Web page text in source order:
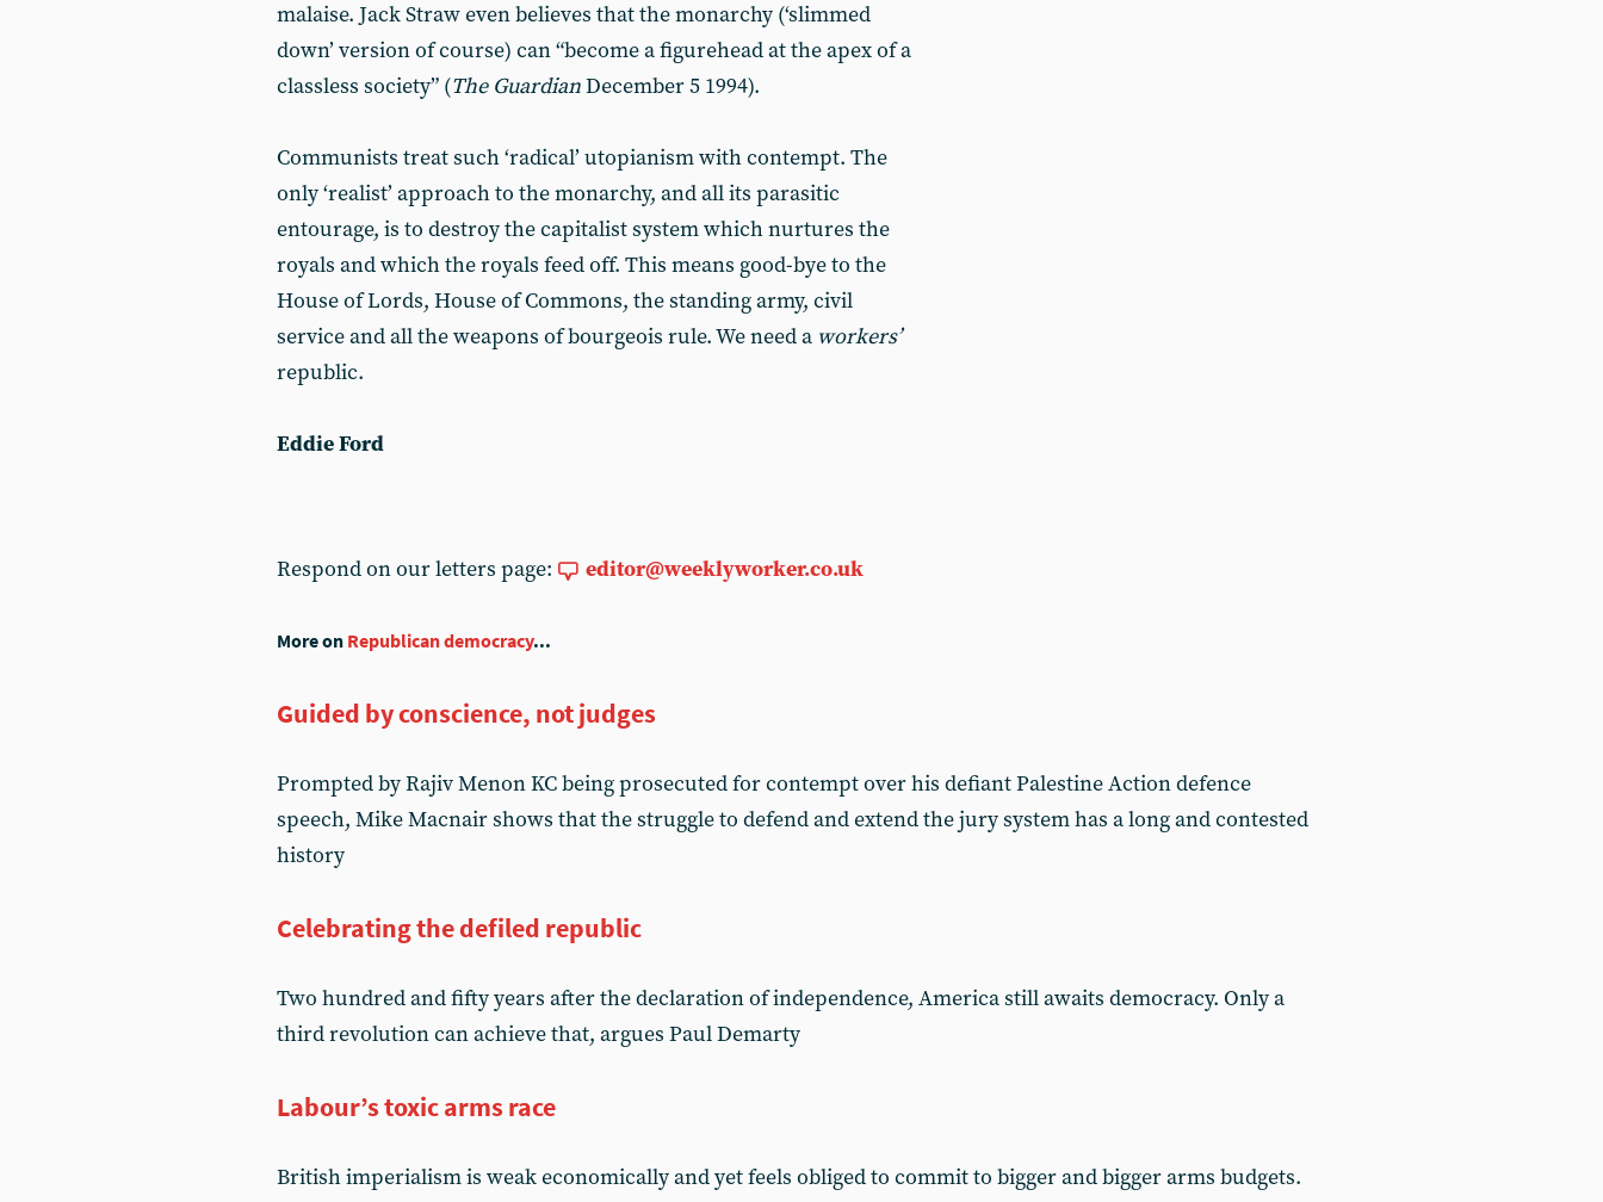
malaise. Jack Straw even believes that the monarchy (‘slimmed
down’ version of course) can “become a figurehead at the apex of a
classless society” (The GuardianDecember 5 1994).
Communists treat such ‘radical’ utopianism with contempt. The
only ‘realist’ approach to the monarchy, and all its parasitic
entourage, is to destroy the capitalist system which nurtures the
royals and which the royals feed off. This means good-bye to the
House of Lords, House of Commons, the standing army, civil
service and all the weapons of bourgeois rule. We need a workers’
republic.
Eddie Ford
Respond on our letters page: editor@weeklyworker.co.uk
More on Republican democracy...
Guided by conscience, not judges
Prompted by Rajiv Menon KC being prosecuted for contempt over his defiant Palestine Action defence
speech, Mike Macnair shows that the struggle to defend and extend the jury system has a long and contested
history
Celebrating the defiled republic
Two hundred and fifty years after the declaration of independence, America still awaits democracy. Only a
third revolution can achieve that, argues Paul Demarty
Labour’s toxic arms race
British imperialism is weak economically and yet feels obliged to commit to bigger and bigger arms budgets.